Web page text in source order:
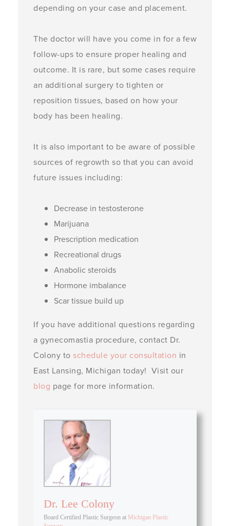
depending on your case and placement.
The doctor will have you come in for a few
follow-ups to ensure proper healing and
outcome. It is rare, but some cases require
an additional surgery to tighten or
reposition tissues, based on how your
body has been healing.
It is also important to be aware of possible
sources of regrowth so that you can avoid
future issues including:
Decrease in testosterone
Marijuana
Prescription medication
Recreational drugs
Anabolic steroids
Hormone imbalance
Scar tissue build up
If you have additional questions regarding
a gynecomastia procedure, contact Dr.
Colony to schedule your consultation in
East Lansing, Michigan today! Visit our
blog page for more information.
Dr. Lee Colony
Board Certified Plastic Surgeon at Michigan Plastic